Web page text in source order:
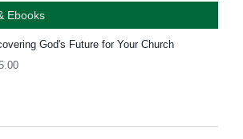
Ebooks
God's Future for Your Church